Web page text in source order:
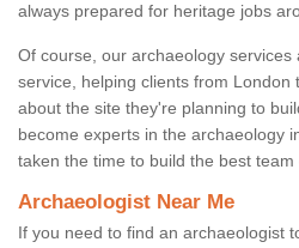
always prepared for heritage jobs
Of course, our archaeology
service, helping clients from London
about the site they're planning to
become experts in the archaeology
taken the time to build the best team
Archaeologist Near Me
If you need to find an archaeologist